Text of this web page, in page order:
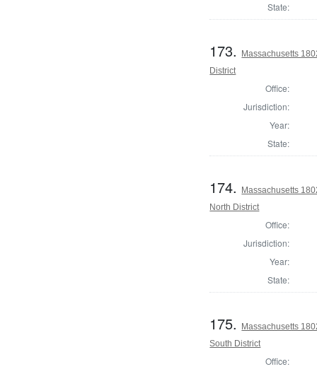
State:
173.
Massachusetts
District
Office:
Jurisdiction:
Year:
State:
174.
Massachusetts
North District
Office:
Jurisdiction:
Year:
State:
175.
Massachusetts
South District
Office: